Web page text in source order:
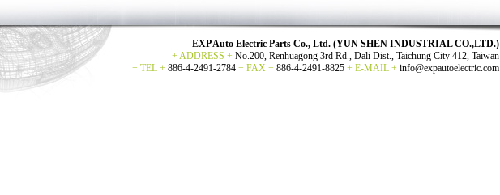
EXP Auto Electric Parts Co., Ltd. (YUN SHEN INDUSTRIAL CO.,LTD.)
+ ADDRESS + No.200, Renhuagong 3rd Rd., Dali Dist., Taichung City 412, Taiwan
+ TEL + 886-4-2491-2784 + FAX + 886-4-2491-8825 + E-MAIL + info@expautoelectric.com